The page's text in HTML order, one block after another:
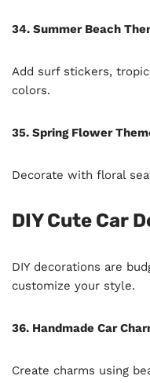
34. Summer Beach
Add surf stickers,
colors.
35. Spring Flower
Decorate with floral
DIY Cute Car
DIY decorations are
customize your style.
36. Handmade Car
Create charms using